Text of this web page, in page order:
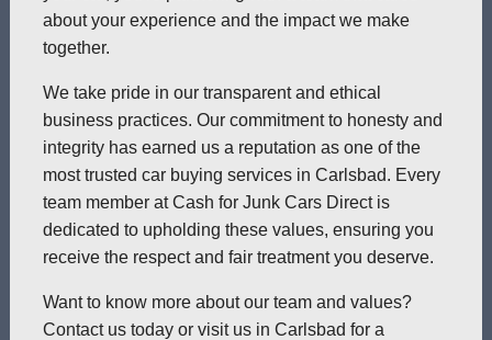
about your experience and the impact we make
together.
We take pride in our transparent and ethical
business practices. Our commitment to honesty and
integrity has earned us a reputation as one of the
most trusted car buying services in Carlsbad. Every
team member at Cash for Junk Cars Direct is
dedicated to upholding these values, ensuring you
receive the respect and fair treatment you deserve.
Want to know more about our team and values?
Contact us today or visit us in Carlsbad for a